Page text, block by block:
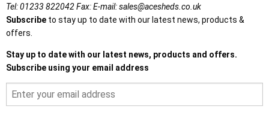
Tel:01233 822042Fax:E-mail:sales@acesheds.co.uk
Subscribe to stay up to date with our latest news, products &
offers.
Stay up to date with our latest news, products and offers.
Subscribe using your email address